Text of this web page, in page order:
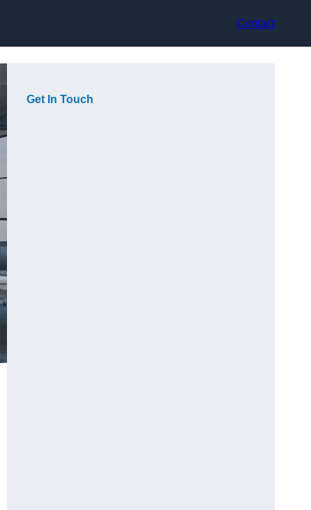
Contact
Get In Touch